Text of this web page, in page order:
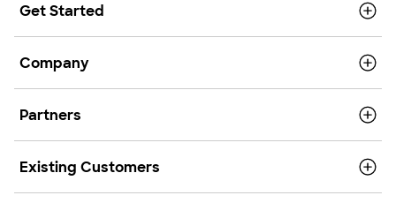
Get Started
Company
Partners
Existing Customers